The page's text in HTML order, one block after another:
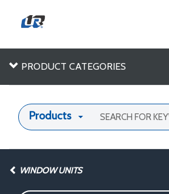
PRODUCT CATEGORIES
Products
WINDOW UNITS